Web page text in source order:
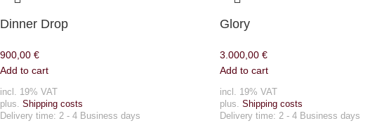
Dinner Drop
900,00 €
Add to cart
incl. 19% VAT
plus. Shipping costs
Delivery time: 2 - 4 Business days
Glory
3.000,00 €
Add to cart
incl. 19% VAT
plus. Shipping costs
Delivery time: 2 - 4 Business days